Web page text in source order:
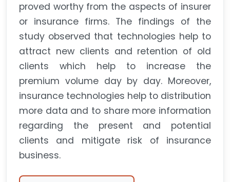
proved worthy from the aspects of insurer
or insurance firms. The findings of the
study observed that technologies help to
attract new clients and retention of old
clients which help to increase the
premium volume day by day. Moreover,
insurance technologies help to distribution
more data and to share more information
regarding the present and potential
clients and mitigate risk of insurance
business.